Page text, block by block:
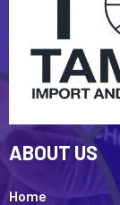
ABOUT US
Home